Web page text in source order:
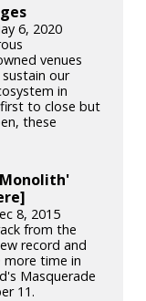
6, 2020
venues
our
in
to close but
these
8, 2015
from the
record and
time in
Masquerade
11.